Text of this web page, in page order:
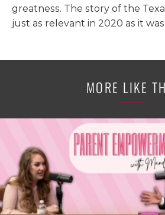
greatness. The story of the
just as relevant in 2020 as it was
MORE LIKE